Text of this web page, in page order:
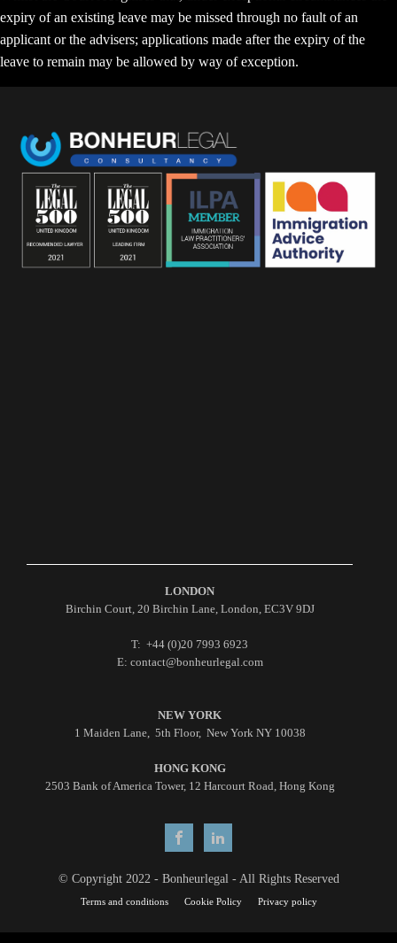
expiry of an existing leave may be missed through no fault of an
applicant or the advisers; applications made after the expiry of the
leave to remain may be allowed by way of exception.
LONDON
Birchin Court, 20 Birchin Lane, London, EC3V 9DJ
T: +44 (0)20 7993 6923
E: contact@bonheurlegal.com
NEW YORK
1 Maiden Lane, 5th Floor, New York NY 10038
HONG KONG
2503 Bank of America Tower, 12 Harcourt Road, Hong Kong
© Copyright 2022 - Bonheurlegal - All Rights Reserved
Terms and conditions Cookie Policy Privacy policy